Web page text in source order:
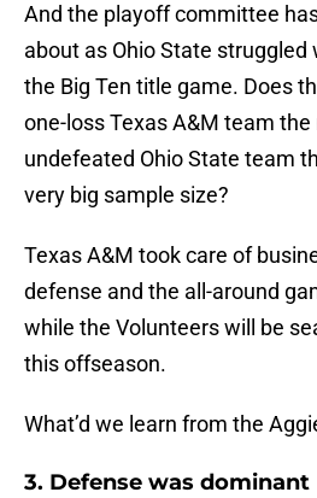
And the playoff committee
about as Ohio State
the Big Ten title game. Does
one-loss Texas A&M team the
undefeated Ohio State team
very big sample size?
Texas A&M took care of
defense and the all-around
while the Volunteers will be
this offseason.
What’d we learn from the
3. Defense was dominant